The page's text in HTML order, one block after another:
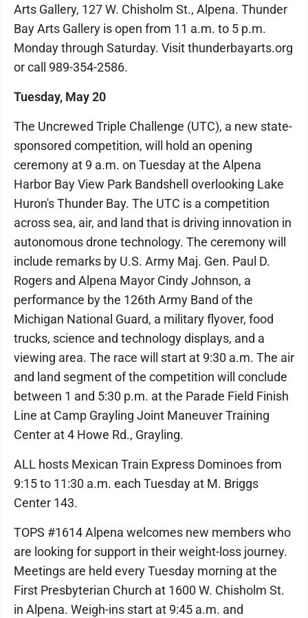
Arts Gallery, 127 W. Chisholm St., Alpena. Thunder
Bay Arts Gallery is open from 11 a.m. to 5 p.m.
Monday through Saturday. Visit thunderbayarts.org
or call 989-354-2586.
Tuesday, May 20
The Uncrewed Triple Challenge (UTC), a new state-
sponsored competition, will hold an opening
ceremony at 9 a.m. on Tuesday at the Alpena
Harbor Bay View Park Bandshell overlooking Lake
Huron's Thunder Bay. The UTC is a competition
across sea, air, and land that is driving innovation in
autonomous drone technology. The ceremony will
include remarks by U.S. Army Maj. Gen. Paul D.
Rogers and Alpena Mayor Cindy Johnson, a
performance by the 126th Army Band of the
Michigan National Guard, a military flyover, food
trucks, science and technology displays, and a
viewing area. The race will start at 9:30 a.m. The air
and land segment of the competition will conclude
between 1 and 5:30 p.m. at the Parade Field Finish
Line at Camp Grayling Joint Maneuver Training
Center at 4 Howe Rd., Grayling.
ALL hosts Mexican Train Express Dominoes from
9:15 to 11:30 a.m. each Tuesday at M. Briggs
Center 143.
TOPS #1614 Alpena welcomes new members who
are looking for support in their weight-loss journey.
Meetings are held every Tuesday morning at the
First Presbyterian Church at 1600 W. Chisholm St.
in Alpena. Weigh-ins start at 9:45 a.m. and